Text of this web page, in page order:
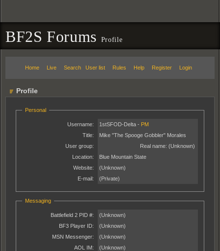
BF2S Forums Profile
Home Live Search User list Rules Help Register Login
Profile
Personal
Username: 1stSFOD-Delta - PM
Title:
Mike "The Spooge Gobbler" Morales
User group:
Real name: (Unknown)
Location:
Blue Mountain State
Website:
(Unknown)
E-mail:
(Private)
Messaging
Battlefield 2 PID #:
(Unknown)
BF3 Player ID:
(Unknown)
MSN Messenger:
(Unknown)
AOL IM:
(Unknown)